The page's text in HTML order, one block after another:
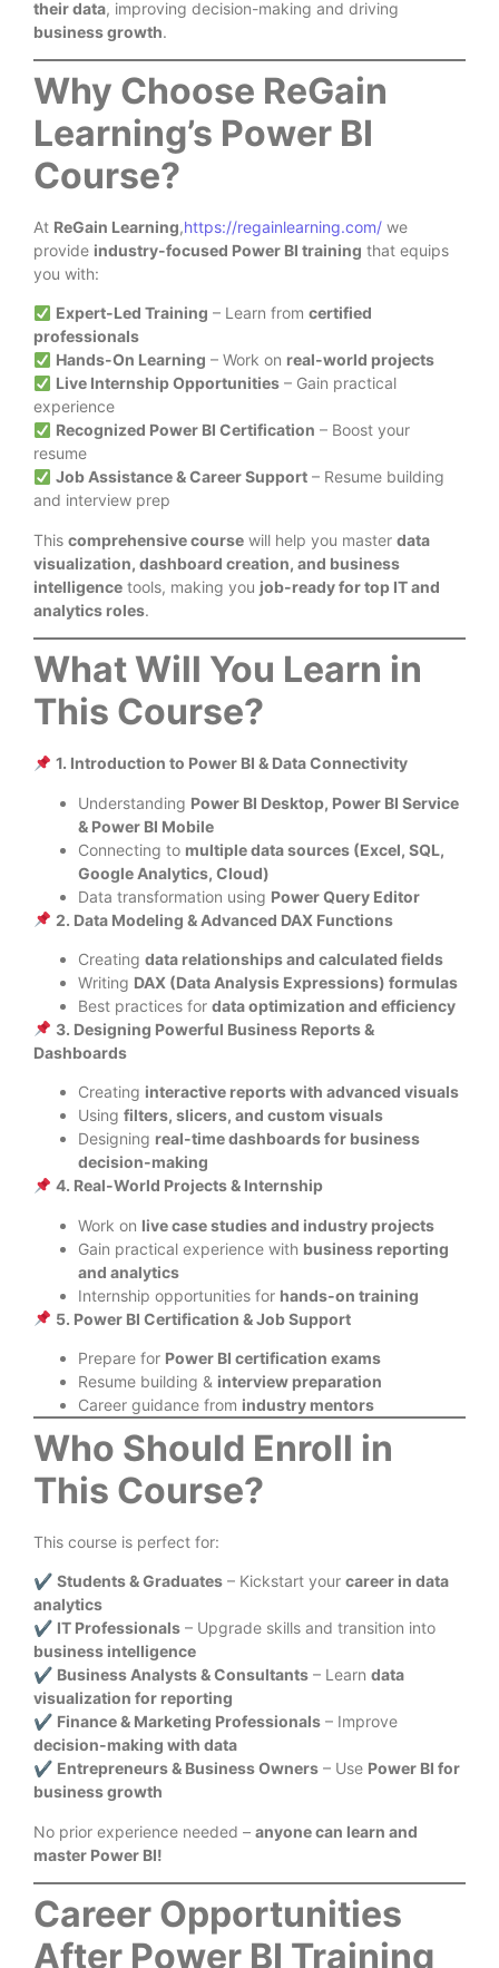
their data, improving decision-making and driving
business growth.
Why Choose ReGain
Learning’s Power BI
Course?
At ReGain Learning,https://regainlearning.com/ we
provide industry-focused Power BI training that equips
you with:
Expert-Led Training – Learn from certified
professionals
Hands-On Learning – Work on real-world projects
Live Internship Opportunities– Gain practical
experience
Recognized Power BI Certification – Boost your
resume
Job Assistance & Career Support– Resume building
and interview prep
This comprehensive course will help you master data
visualization, dashboard creation, and business
intelligence tools, making you job-ready for top IT and
analytics roles.
What Will You Learn in
This Course?
1. Introduction to Power BI & Data Connectivity
Understanding Power BI Desktop, Power BI Service
& Power BI Mobile
Connecting to multiple data sources (Excel, SQL,
Google Analytics, Cloud)
Data transformation using Power Query Editor
2. Data Modeling & Advanced DAX Functions
Creating data relationships and calculated fields
Writing DAX (Data Analysis Expressions) formulas
Best practices for data optimization and efficiency
3. Designing Powerful Business Reports &
Dashboards
Creating interactive reports with advanced visuals
Using filters, slicers, and custom visuals
Designing real-time dashboards for business
decision-making
4. Real-World Projects & Internship
Work on live case studies and industry projects
Gain practical experience with business reporting
and analytics
Internship opportunities for hands-on training
5. Power BI Certification & Job Support
Prepare for Power BI certification exams
Resume building & interview preparation
Career guidance from industry mentors
Who Should Enroll in
This Course?
This course is perfect for:
✔ Students & Graduates – Kickstart your career in data
analytics
✔ IT Professionals – Upgrade skills and transition into
business intelligence
✔ Business Analysts & Consultants – Learn data
visualization for reporting
✔ Finance & Marketing Professionals – Improve
decision-making with data
✔ Entrepreneurs & Business Owners – Use Power BI for
business growth
No prior experience needed – anyone can learn and
master Power BI!
Career Opportunities
After Power BI Training